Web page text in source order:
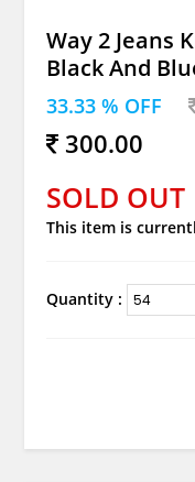
Way 2 Jeans
Black And
33.33 % OFF
300.00
SOLD OUT
This item is
Quantity :